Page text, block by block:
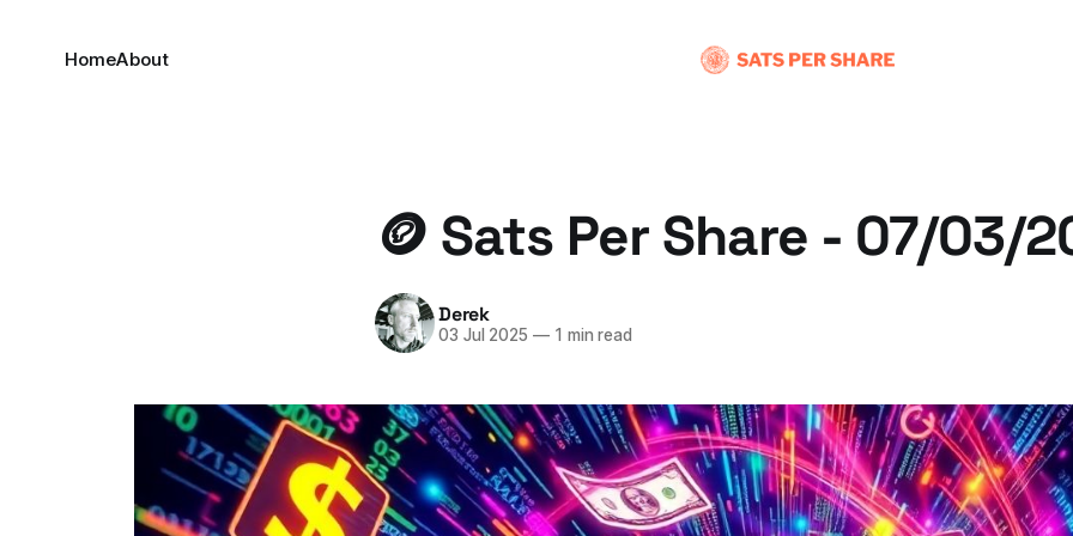
HomeAbout
🪙 Sats Per Share - 07/03/
Derek
03 Jul 2025 —1 min read